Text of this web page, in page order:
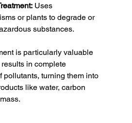
Uses
or plants to degrade or
substances.
is particularly valuable
in complete
pollutants, turning them into
like water, carbon